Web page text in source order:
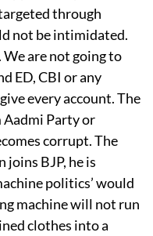
through
not be intimidated.
are not going to
ED, CBI or any
every account. The
Aadmi Party or
corrupt. The
BJP, he is
politics’ would
machine will not run
clothes into a